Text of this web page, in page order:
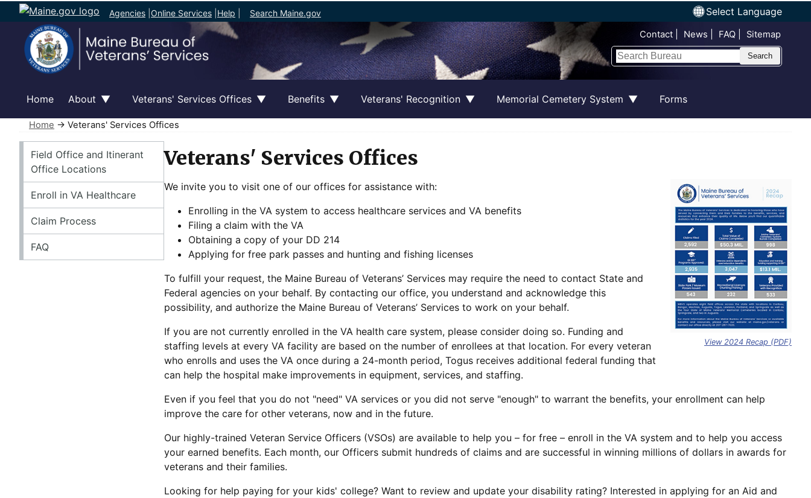
Agencies Online Services Help Search Maine.gov Select Language
Top Nav
Contact News FAQ Sitemap
Search
Home About Veterans' Services Offices Benefits Veterans' Recognition Memorial Cemetery System Forms
Home → Veterans' Services Offices
Veterans' Services Offices
Field Office and Itinerant
Office Locations
Enroll in VA Healthcare
Claim Process
FAQ
Veterans' Services Offices
View 2024 Recap (PDF)
We invite you to visit one of our offices for assistance with:
Enrolling in the VA system to access healthcare services and VA benefits
Filing a claim with the VA
Obtaining a copy of your DD 214
Applying for free park passes and hunting and fishing licenses
To fulfill your request, the Maine Bureau of Veterans’ Services may require the need to contact State and
Federal agencies on your behalf. By contacting our office, you understand and acknowledge this
possibility, and authorize the Maine Bureau of Veterans’ Services to work on your behalf.
If you are not currently enrolled in the VA health care system, please consider doing so. Funding and
staffing levels at every VA facility are based on the number of enrollees at that location. For every veteran
who enrolls and uses the VA once during a 24-month period, Togus receives additional federal funding that
can help the hospital make improvements in equipment, services, and staffing.
Even if you feel that you do not "need" VA services or you did not serve "enough" to warrant the benefits, your enrollment can help
improve the care for other veterans, now and in the future.
Our highly-trained Veteran Service Officers (VSOs) are available to help you – for free – enroll in the VA system and to help you access
your earned benefits. Each month, our Officers submit hundreds of claims and are successful in winning millions of dollars in awards for
veterans and their families.
Looking for help paying for your kids' college? Want to review and update your disability rating? Interested in applying for an Aid and